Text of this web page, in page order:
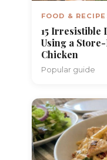
FOOD &
15 Irresistible
Using a
Chicken
Popular guide